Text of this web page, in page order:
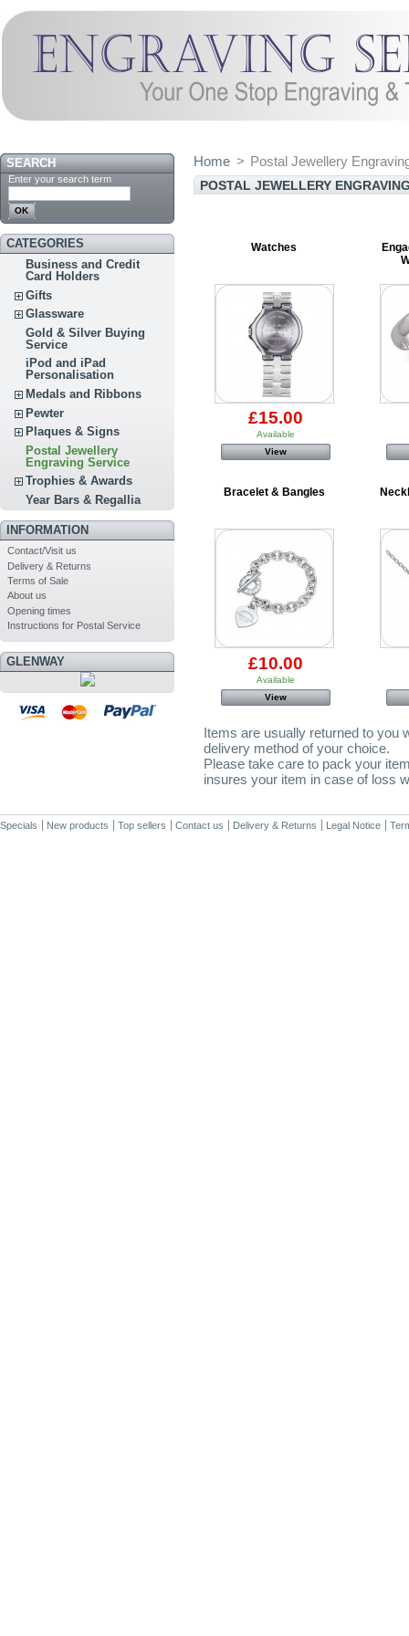
SEARCH
Enter your search term
CATEGORIES
Business and Credit
Card Holders
Gifts
Glassware
Gold & Silver Buying
Service
iPod and iPad
Personalisation
Medals and Ribbons
Pewter
Plaques & Signs
Postal Jewellery
Engraving Service
Trophies & Awards
Year Bars & Regallia
INFORMATION
Contact/Visit us
Delivery & Returns
Terms of Sale
About us
Opening times
Instructions for Postal Service
GLENWAY
Home > Postal Jewellery
POSTAL JEWELLERY
Watches
£15.00
Available
View
Bracelet & Bangles
£10.00
Available
View
Items are usually returned to you
delivery method of your choice.
Please take care to pack your
insures your item in case of loss
Specials New products Top sellers Contact us Delivery & Returns Legal Notice